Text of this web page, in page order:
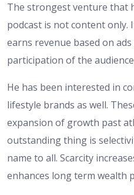
The strongest venture that
podcast is not content
earns revenue based on
participation of the
He has been interested in
lifestyle brands as well.
expansion of growth past
outstanding thing is
name to all. Scarcity
enhances long term wealth